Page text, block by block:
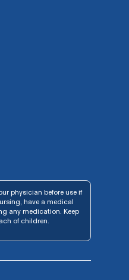
physician before use if
have a medical
any medication. Keep
of children.